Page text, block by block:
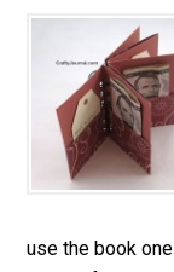
use the book